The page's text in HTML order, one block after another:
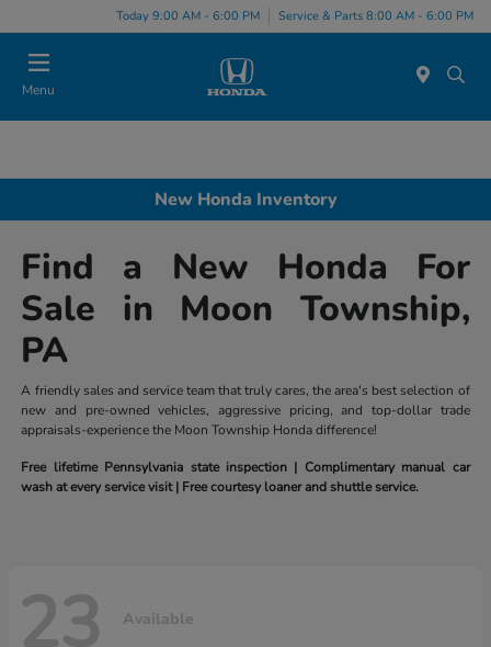
Today 9:00 AM - 6:00 PM Service & Parts 8:00 AM - 6:00 PM
Menu
New Honda Inventory
Find a New Honda For
Sale in Moon Township,
PA
A friendly sales and service team that truly cares, the area's best selection of
new and pre-owned vehicles, aggressive pricing, and top-dollar trade
appraisals-experience the Moon Township Honda difference!
Free lifetime Pennsylvania state inspection | Complimentary manual car
wash at every service visit | Free courtesy loaner and shuttle service.
23 Available